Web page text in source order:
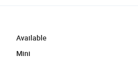
Available
Mini